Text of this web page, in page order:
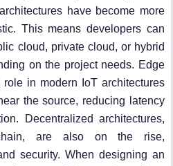
have become more
This means developers can
cloud, private cloud, or hybrid
on the project needs. Edge
in modern IoT architectures
the source, reducing latency
Decentralized architectures,
are also on the rise,
security. When designing an